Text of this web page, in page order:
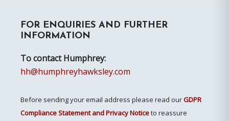
Sidebar
FOR ENQUIRIES AND FURTHER
INFORMATION
To contact Humphrey:
hh@humphreyhawksley.com
Before sending your email address please read ourGDPR
Compliance Statement and Privacy Noticeto reassure